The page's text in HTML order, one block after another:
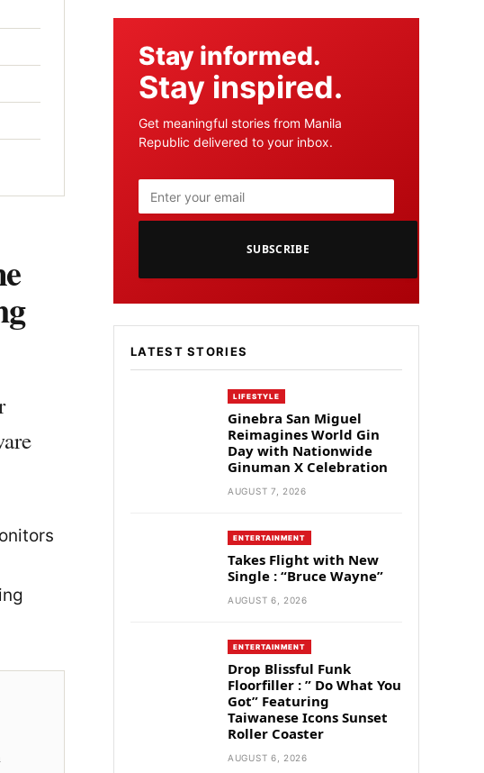
Stay informed.
Stay inspired.
Get meaningful stories from Manila
Republic delivered to your inbox.
SUBSCRIBE
LATEST STORIES
LIFESTYLE
Ginebra San Miguel
Reimagines World Gin
Day with Nationwide
Ginuman X Celebration
AUGUST 7, 2026
ENTERTAINMENT
Takes Flight with New
Single : “Bruce Wayne”
AUGUST 6, 2026
ENTERTAINMENT
Drop Blissful Funk
Floorfiller : ” Do What You
Got” Featuring
Taiwanese Icons Sunset
Roller Coaster
AUGUST 6, 2026